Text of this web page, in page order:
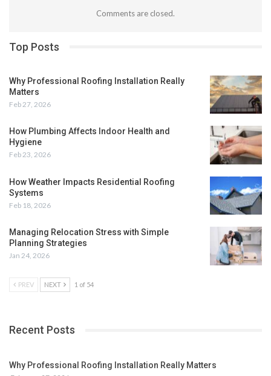
Comments are closed.
Top Posts
Why Professional Roofing Installation Really
Matters
Feb 27, 2026
How Plumbing Affects Indoor Health and
Hygiene
Feb 23, 2026
How Weather Impacts Residential Roofing
Systems
Feb 18, 2026
Managing Relocation Stress with Simple
Planning Strategies
Jan 24, 2026
PREV NEXT 1 of 54
Recent Posts
Why Professional Roofing Installation Really Matters